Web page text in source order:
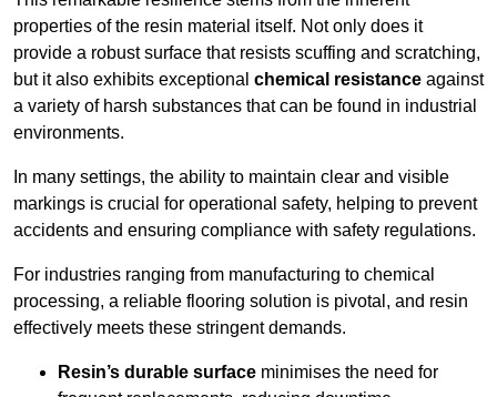
properties of the resin material itself. Not only does it
provide a robust surface that resists scuffing and scratching,
but it also exhibits exceptional chemical resistance against
a variety of harsh substances that can be found in industrial
environments.
In many settings, the ability to maintain clear and visible
markings is crucial for operational safety, helping to prevent
accidents and ensuring compliance with safety regulations.
For industries ranging from manufacturing to chemical
processing, a reliable flooring solution is pivotal, and resin
effectively meets these stringent demands.
Resin’s durable surface minimises the need for